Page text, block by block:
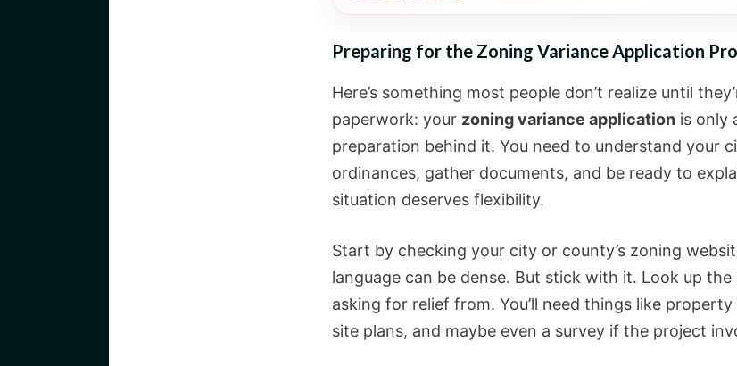
Preparing for the Zoning Variance Application
Here’s something most people don’t realize until
paperwork: your zoning variance application is only
preparation behind it. You need to understand your
ordinances, gather documents, and be ready to
situation deserves flexibility.
Start by checking your city or county’s zoning
language can be dense. But stick with it. Look up the
asking for relief from. You’ll need things like
site plans, and maybe even a survey if the project